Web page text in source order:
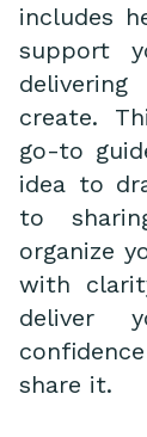
includes
support
create.
go-to
idea to
to
organize
with
deliver
share it.